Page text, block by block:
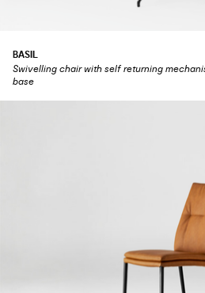
BASIL
Swivelling chair with self returning
base